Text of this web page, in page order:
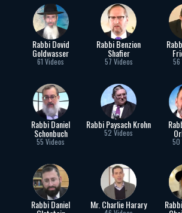
Rabbi Dovid
Goldwasser
61 Videos
Rabbi Benzion
Shafier
57 Videos 56
Rabbi Daniel
Schonbuch
55 Videos
Rabbi Paysach Krohn
52 Videos
50
Rabbi Daniel Mr. Charlie Harary